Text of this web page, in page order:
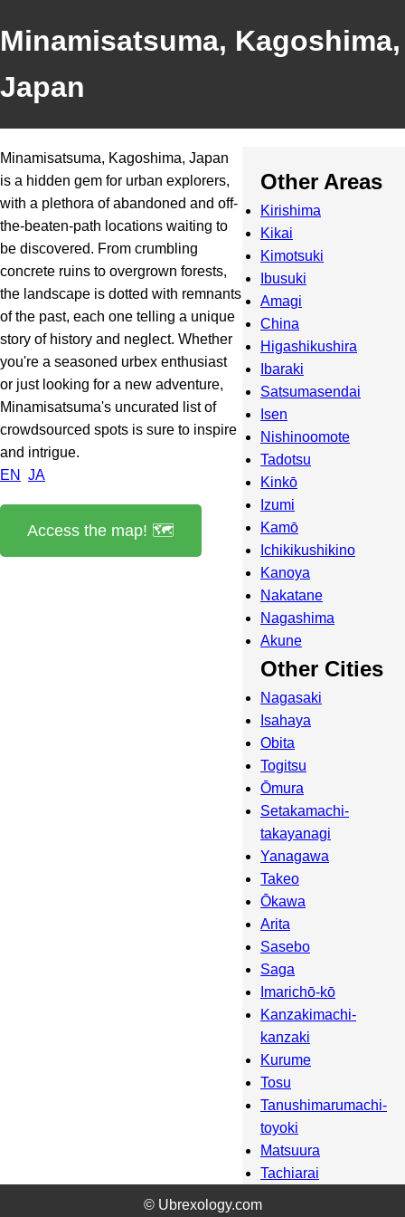
Minamisatsuma, Kagoshima,
Japan
Minamisatsuma, Kagoshima, Japan
is a hidden gem for urban explorers,
with a plethora of abandoned and off-
the-beaten-path locations waiting to
be discovered. From crumbling
concrete ruins to overgrown forests,
the landscape is dotted with remnants
of the past, each one telling a unique
story of history and neglect. Whether
you're a seasoned urbex enthusiast
or just looking for a new adventure,
Minamisatsuma's uncurated list of
crowdsourced spots is sure to inspire
and intrigue.
EN
JA
Access the map! 🗺️
Other Areas
Kirishima
Kikai
Kimotsuki
Ibusuki
Amagi
China
Higashikushira
Ibaraki
Satsumasendai
Isen
Nishinoomote
Tadotsu
Kinkō
Izumi
Kamō
Ichikikushikino
Kanoya
Nakatane
Nagashima
Akune
Other Cities
Nagasaki
Isahaya
Obita
Togitsu
Ōmura
Setakamachi-
takayanagi
Yanagawa
Takeo
Ōkawa
Arita
Sasebo
Saga
Imarichō-kō
Kanzakimachi-
kanzaki
Kurume
Tosu
Tanushimarumachi-
toyoki
Matsuura
Tachiarai
© Ubrexology.com